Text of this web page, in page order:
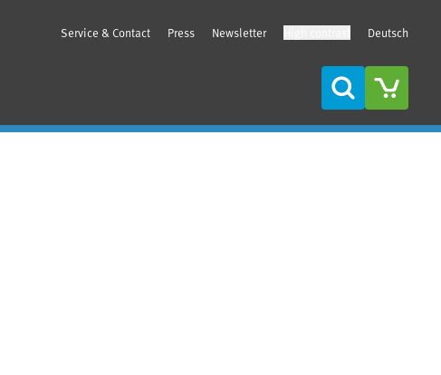
Service & Contact Press Newsletter Deutsch
Search